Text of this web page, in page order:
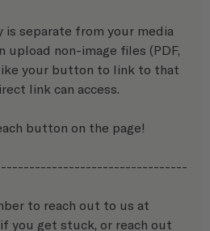
is separate from your media
upload non-image files (PDF,
your button to link to that
link can access.
button on the page!
to reach out to us at
if you get stuck, or reach out